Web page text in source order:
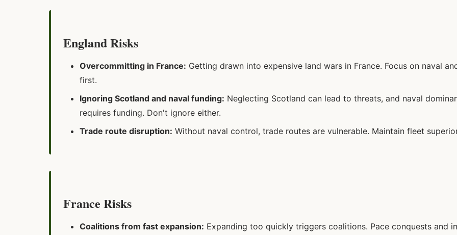
England Risks
Overcommitting in France: Getting drawn into expensive land wars in France. Focus on naval
first.
Ignoring Scotland and naval funding: Neglecting Scotland can lead to threats, and naval
requires funding. Don't ignore either.
Trade route disruption: Without naval control, trade routes are vulnerable. Maintain fleet
France Risks
Coalitions from fast expansion: Expanding too quickly triggers coalitions. Pace conquests and